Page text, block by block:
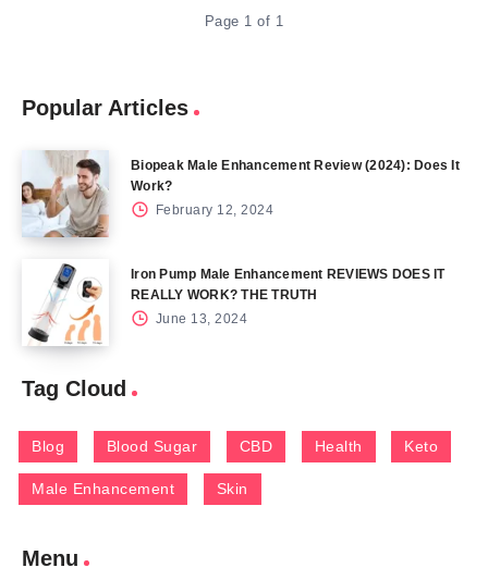
Page 1 of 1
Popular Articles
Biopeak Male Enhancement Review (2024): Does It
Work?
February 12, 2024
Iron Pump Male Enhancement REVIEWS DOES IT
REALLY WORK? THE TRUTH
June 13, 2024
Tag Cloud
Blog Blood Sugar CBD Health Keto
Male Enhancement Skin
Menu